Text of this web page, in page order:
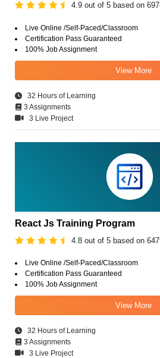
4.9 out of 5 based on
Live Online /Self-Paced/Classroom
Certification Pass Guaranteed
100% Job Assignment
View More
32 Hours of Learning
3 Assignments
3 Live Project
React Js Training Program
4.8 out of 5 based on
Live Online /Self-Paced/Classroom
Certification Pass Guaranteed
100% Job Assignment
View More
32 Hours of Learning
3 Assignments
3 Live Project